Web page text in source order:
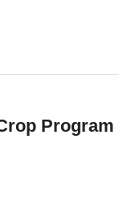
Program